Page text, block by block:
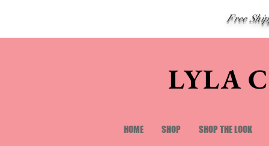
Free
LYLA
HOME SHOP SHOP THE LOOK